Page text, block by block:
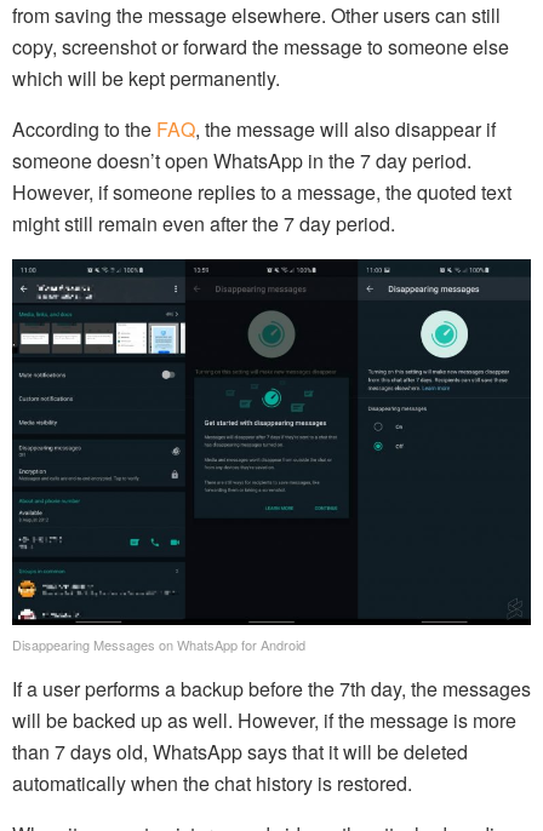
from saving the message elsewhere. Other users can still
copy, screenshot or forward the message to someone else
which will be kept permanently.
According to the FAQ, the message will also disappear if
someone doesn’t open WhatsApp in the 7 day period.
However, if someone replies to a message, the quoted text
might still remain even after the 7 day period.
Disappearing Messages on WhatsApp for Android
If a user performs a backup before the 7th day, the messages
will be backed up as well. However, if the message is more
than 7 days old, WhatsApp says that it will be deleted
automatically when the chat history is restored.